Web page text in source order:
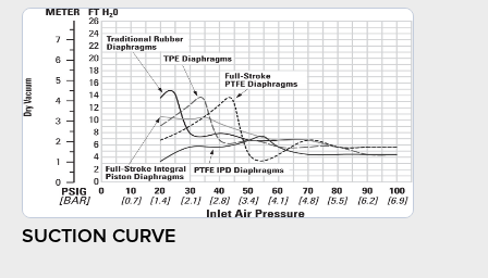
SUCTION CURVE